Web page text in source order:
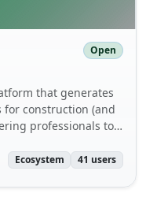
Open
that generates
for construction (and
professionals to
consultants
execution
Ecosystem 41 users